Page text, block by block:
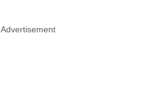
Advertisement